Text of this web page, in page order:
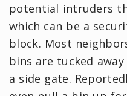
potential intruders
which can be a
block. Most
bins are tucked
a side gate.